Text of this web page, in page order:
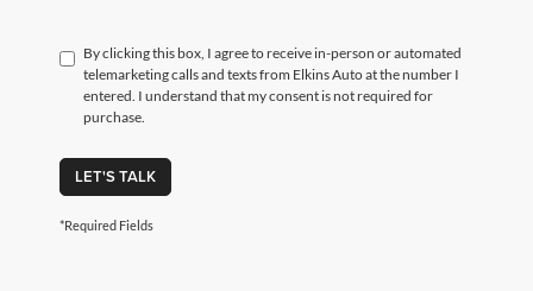
By clicking this box, I agree to receive in-person or automated
telemarketing calls and texts from Elkins Auto at the number I
entered. I understand that my consent is not required for
purchase.
LET'S TALK
*Required Fields